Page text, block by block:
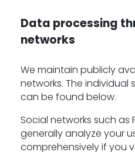
Data processing
networks
We maintain publicly
networks. The individual
can be found below.
Social networks such as
generally analyze your
comprehensively if you